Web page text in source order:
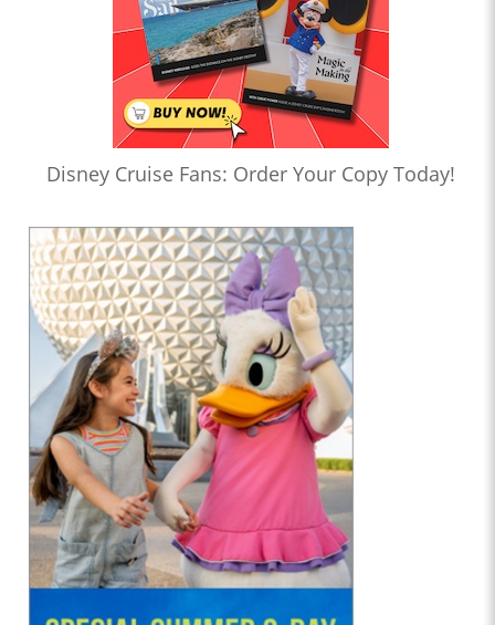
Disney Cruise Fans: Order Your Copy Today!